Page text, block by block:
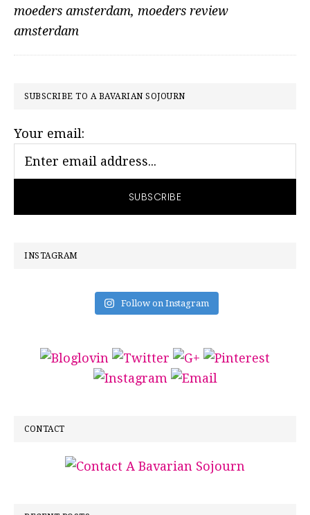
moeders amsterdam, moeders review
amsterdam
PRIMARY
SUBSCRIBE TO A BAVARIAN SOJOURN
Your email:
INSTAGRAM
Follow on Instagram
CONTACT